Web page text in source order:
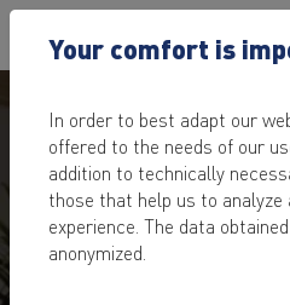
Your comfort is
In order to best adapt our
offered to the needs of our
addition to technically
those that help us to
experience. The data
anonymized.